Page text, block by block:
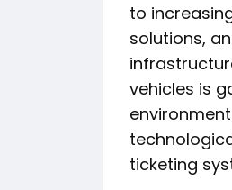
to
solutions,
vehicles is
ticketing